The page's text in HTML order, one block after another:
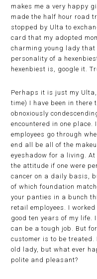
makes me a very happy
made the half hour road
stopped by Ulta to
card that my adopted
charming young lady
personality of a
hexenbiest is, google it.
Perhaps it is just my
time) I have been in there
obnoxiously
encountered in one
employees go through
end all be all of the
eyeshadow for a living.
the attitude if one were
cancer on a daily basis,
of which foundation
your panties in a bunch
retail employees. I
good ten years of my life.
can be a tough job. But
customer is to be treated.
old lady, but what ever
polite and pleasant?